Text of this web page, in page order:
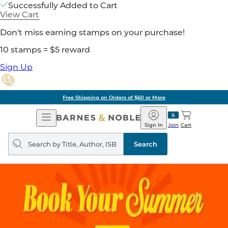
Successfully Added to Cart
View Cart
Don't miss earning stamps on your purchase!
10 stamps = $5 reward
Sign Up
Free Shipping on Orders of $60 or More
Open
Navigation
Barnes
&
Noble
Join
Sign In Cart
Search
query
Search